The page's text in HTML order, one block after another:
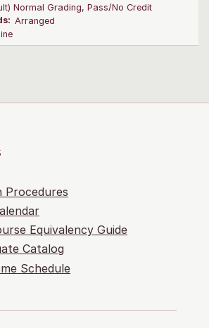
Normal Grading, Pass/No Credit
Arranged
Procedures
Equivalency Guide
Catalog
Schedule